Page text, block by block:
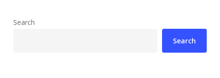
Search
Search